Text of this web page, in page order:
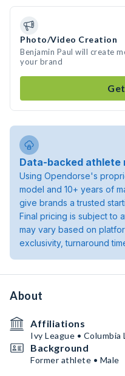
Photo/Video Creation
Benjamin Paul will create
your brand
Data-backed athlete
Using Opendorse's
model and 10+ years of
give brands a trusted
Final pricing is subject to
may vary based on
exclusivity, turnaround
About
Affiliations
Ivy League • Columbia
Background
Former athlete • Male